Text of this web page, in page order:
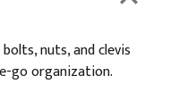
nuts, and clevis
go organization.